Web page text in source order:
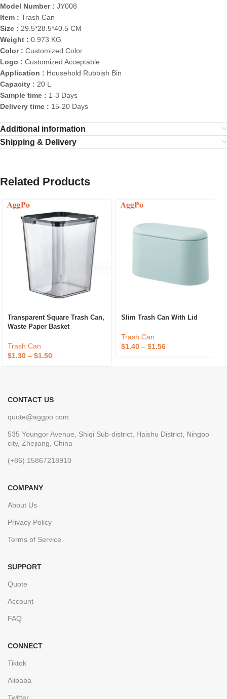
Model Number : JY008
Item : Trash Can
Size : 29.5*28.5*40.5 CM
Weight : 0.973 KG
Color : Customized Color
Logo : Customized Acceptable
Application : Household Rubbish Bin
Capacity : 20 L
Sample time : 1-3 Days
Delivery time : 15-20 Days
Additional information
Shipping & Delivery
Related Products
Transparent Square Trash Can,
Waste Paper Basket
Trash Can
$1.30 – $1.50
Slim Trash Can With Lid
Trash Can
$1.40 – $1.56
CONTACT US
quote@aggpo.com
535 Youngor Avenue, Shiqi Sub-district, Haishu District, Ningbo
city, Zhejiang, China
(+86) 15867218910
COMPANY
About Us
Privacy Policy
Terms of Service
SUPPORT
Quote
Account
FAQ
CONNECT
Tiktok
Alibaba